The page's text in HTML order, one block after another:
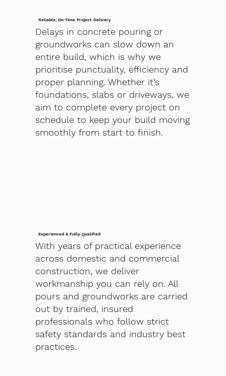
Reliable, On-Time Project Delivery
Delays in concrete pouring or
groundworks can slow down an
entire build, which is why we
prioritise punctuality, efficiency and
proper planning. Whether it’s
foundations, slabs or driveways, we
aim to complete every project on
schedule to keep your build moving
smoothly from start to finish.
Experienced & Fully Qualified
With years of practical experience
across domestic and commercial
construction, we deliver
workmanship you can rely on. All
pours and groundworks are carried
out by trained, insured
professionals who follow strict
safety standards and industry best
practices.